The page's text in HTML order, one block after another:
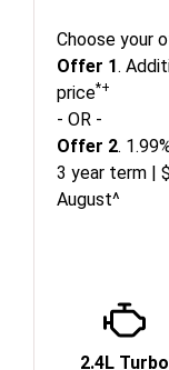
Choose your
Offer 1.
price*+
- OR -
Offer 2.
3 year term |
August^
2.4L Turbo